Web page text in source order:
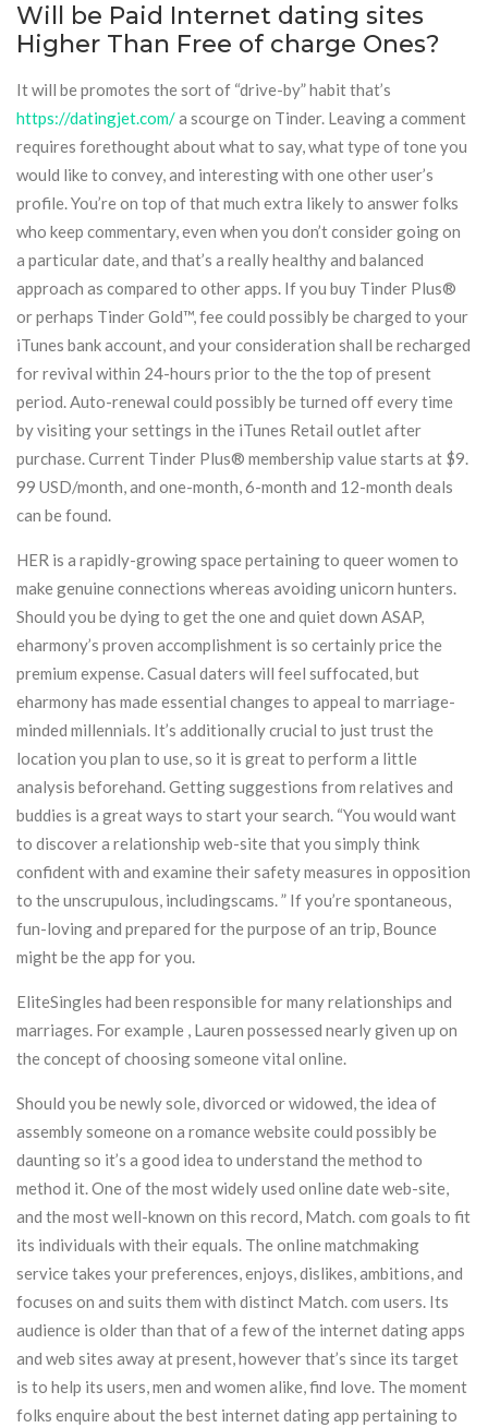
Will be Paid Internet dating sites
Higher Than Free of charge Ones?
It will be promotes the sort of “drive-by” habit that’s
https://datingjet.com/a scourge on Tinder. Leaving a comment
requires forethought about what to say, what type of tone you
would like to convey, and interesting with one other user’s
profile. You’re on top of that much extra likely to answer folks
who keep commentary, even when you don’t consider going on
a particular date, and that’s a really healthy and balanced
approach as compared to other apps. If you buy Tinder Plus®
or perhaps Tinder Gold™, fee could possibly be charged to your
iTunes bank account, and your consideration shall be recharged
for revival within 24-hours prior to the the top of present
period. Auto-renewal could possibly be turned off every time
by visiting your settings in the iTunes Retail outlet after
purchase. Current Tinder Plus® membership value starts at $9.
99 USD/month, and one-month, 6-month and 12-month deals
can be found.
HER is a rapidly-growing space pertaining to queer women to
make genuine connections whereas avoiding unicorn hunters.
Should you be dying to get the one and quiet down ASAP,
eharmony’s proven accomplishment is so certainly price the
premium expense. Casual daters will feel suffocated, but
eharmony has made essential changes to appeal to marriage-
minded millennials. It’s additionally crucial to just trust the
location you plan to use, so it is great to perform a little
analysis beforehand. Getting suggestions from relatives and
buddies is a great ways to start your search. “You would want
to discover a relationship web-site that you simply think
confident with and examine their safety measures in opposition
to the unscrupulous, includingscams. ” If you’re spontaneous,
fun-loving and prepared for the purpose of an trip, Bounce
might be the app for you.
EliteSingles had been responsible for many relationships and
marriages. For example , Lauren possessed nearly given up on
the concept of choosing someone vital online.
Should you be newly sole, divorced or widowed, the idea of
assembly someone on a romance website could possibly be
daunting so it’s a good idea to understand the method to
method it. One of the most widely used online date web-site,
and the most well-known on this record, Match. com goals to fit
its individuals with their equals. The online matchmaking
service takes your preferences, enjoys, dislikes, ambitions, and
focuses on and suits them with distinct Match. com users. Its
audience is older than that of a few of the internet dating apps
and web sites away at present, however that’s since its target
is to help its users, men and women alike, find love. The moment
folks enquire about the best internet dating app pertaining to